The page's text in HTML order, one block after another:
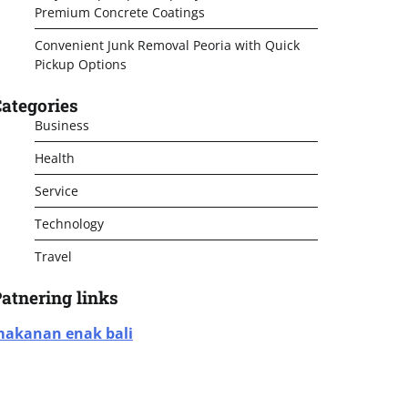
Premium Concrete Coatings
Convenient Junk Removal Peoria with Quick
Pickup Options
Business
Health
Service
Technology
Travel
links
enak bali